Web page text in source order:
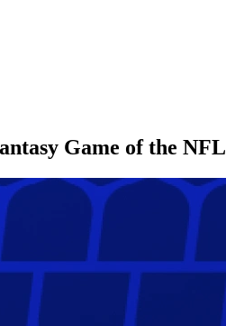
Game of the NFL